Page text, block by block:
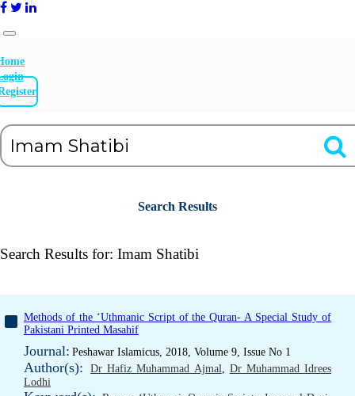
Search Results
Search Results for: Imam Shatibi
Methods of the ‘Uthmanic Script of the Quran- A Special Study of
Pakistani Printed Masahif
Journal: Peshawar Islamicus, 2018, Volume 9, Issue No 1
Author(s): Dr Hafiz Muhammad Ajmal, Dr Muhammad Idrees
Lodhi